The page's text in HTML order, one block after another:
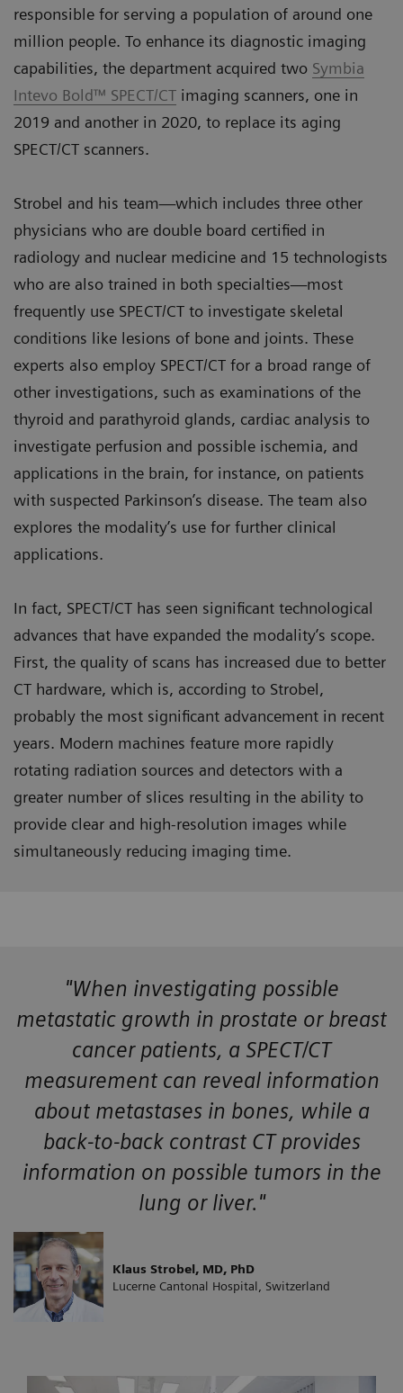
responsible for serving a population of around one
million people. To enhance its diagnostic imaging
capabilities, the department acquired two Symbia
Intevo Bold™ SPECT/CT imaging scanners, one in
2019 and another in 2020, to replace its aging
SPECT/CT scanners.
Strobel and his team—which includes three other
physicians who are double board certified in
radiology and nuclear medicine and 15 technologists
who are also trained in both specialties—most
frequently use SPECT/CT to investigate skeletal
conditions like lesions of bone and joints. These
experts also employ SPECT/CT for a broad range of
other investigations, such as examinations of the
thyroid and parathyroid glands, cardiac analysis to
investigate perfusion and possible ischemia, and
applications in the brain, for instance, on patients
with suspected Parkinson’s disease. The team also
explores the modality’s use for further clinical
applications.
In fact, SPECT/CT has seen significant technological
advances that have expanded the modality’s scope.
First, the quality of scans has increased due to better
CT hardware, which is, according to Strobel,
probably the most significant advancement in recent
years. Modern machines feature more rapidly
rotating radiation sources and detectors with a
greater number of slices resulting in the ability to
provide clear and high-resolution images while
simultaneously reducing imaging time.
"When investigating possible
metastatic growth in prostate or breast
cancer patients, a SPECT/CT
measurement can reveal information
about metastases in bones, while a
back-to-back contrast CT provides
information on possible tumors in the
lung or liver."
Klaus Strobel, MD, PhD
Lucerne Cantonal Hospital, Switzerland